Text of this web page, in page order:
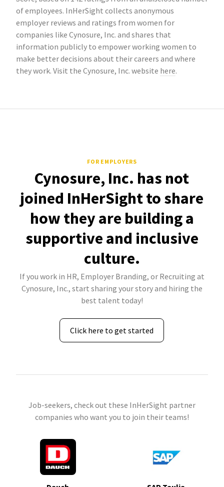
of employees. InHerSight collects anonymous
employer reviews and ratings from women for
companies like Cynosure, Inc. and shares that
information publicly to empower working women to
make better decisions about their careers and where
they work. Visit the Cynosure, Inc. website here.
FOR EMPLOYERS
Cynosure, Inc. has not
joined InHerSight to share
how they are building a
supportive and inclusive
culture.
If you work in HR, Employer Branding, or Recruiting at
Cynosure, Inc., start sharing your story and hiring the
best talent today!
Click here to get started
Job-seekers, check out these InHerSight partner
companies who want you to join their teams!